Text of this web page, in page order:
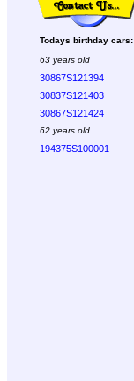
Todays birthday cars:
63 years old
30867S121394
30837S121403
30867S121424
62 years old
194375S100001